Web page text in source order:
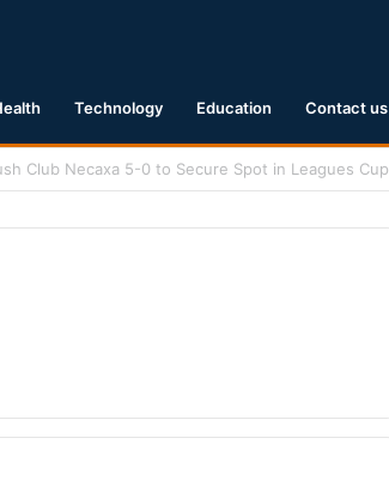
Technology Education Contact us
Kyushu, Japan Triggering Tsunami Advisories